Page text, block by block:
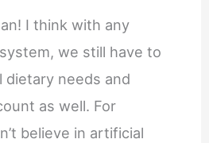
I think with any
we still have to
dietary needs and
as well. For
believe in artificial